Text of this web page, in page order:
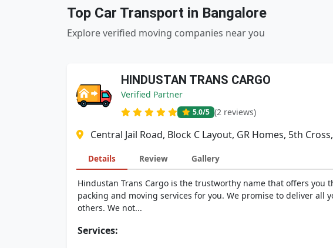
Top Car Transport in Bangalore
Explore verified moving companies near you
HINDUSTAN TRANS CARGO
Verified Partner
5.0/5 (2 reviews)
Central Jail Road, Block C Layout, GR Homes, 5th
Details Review Gallery
Hindustan Trans Cargo is the trustworthy name that offers you
packing and moving services for you. We promise to deliver
others. We not...
Services: